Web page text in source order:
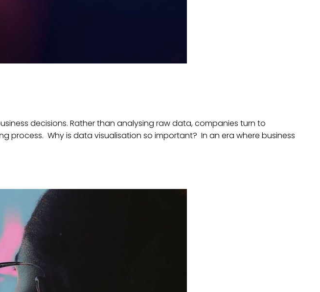
decisions. Rather than analysing raw data, companies turn to
process. Why is data visualisation so important? In an era where business